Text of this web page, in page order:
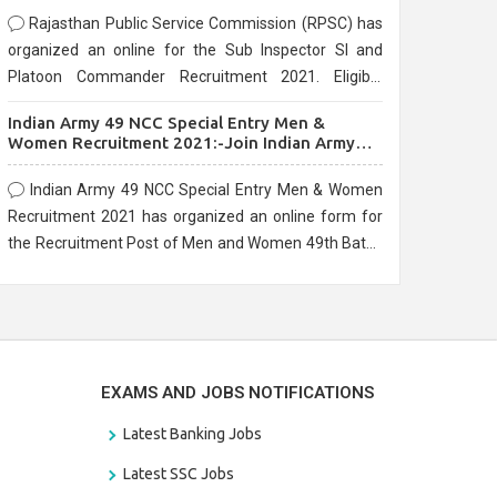
Rajasthan Public Service Commission (RPSC) has
organized an online for the Sub Inspector SI and
Platoon Commander Recruitment 2021. Eligible
10/03/2021
Indian Army 49 NCC Special Entry Men &
Women Recruitment 2021:-Join Indian Army
NCC Entry Online Form
Indian Army 49 NCC Special Entry Men & Women
Recruitment 2021 has organized an online form for
the Recruitment Post of Men and Women 49th Batch
EXAMS AND JOBS NOTIFICATIONS
Latest Banking Jobs
Latest SSC Jobs